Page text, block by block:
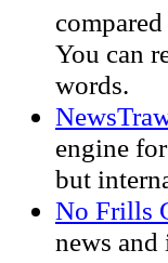
You can
words.
engine
but
No Frills
news and